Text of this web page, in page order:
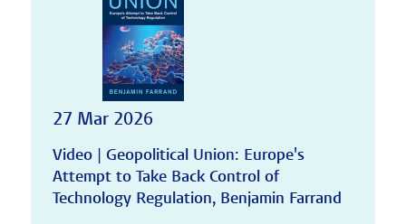
27 Mar 2026
Video | Geopolitical Union: Europe's
Attempt to Take Back Control of
Technology Regulation, Benjamin Farrand